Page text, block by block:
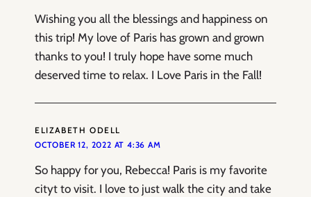
Wishing you all the blessings and happiness on
this trip! My love of Paris has grown and grown
thanks to you! I truly hope have some much
deserved time to relax. I Love Paris in the Fall!
ELIZABETH ODELL
OCTOBER 12, 2022 AT 4:36 AM
So happy for you, Rebecca! Paris is my favorite
cityt to visit. I love to just walk the city and take